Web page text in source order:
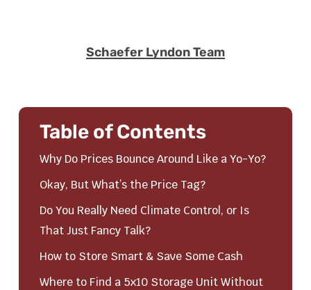
Schaefer Lyndon Team
Table of Contents
Why Do Prices Bounce Around Like a Yo-Yo?
Okay, But What’s the Price Tag?
Do You Really Need Climate Control, or Is
That Just Fancy Talk?
How to Store Smart & Save Some Cash
Where to Find a 5x10 Storage Unit Without